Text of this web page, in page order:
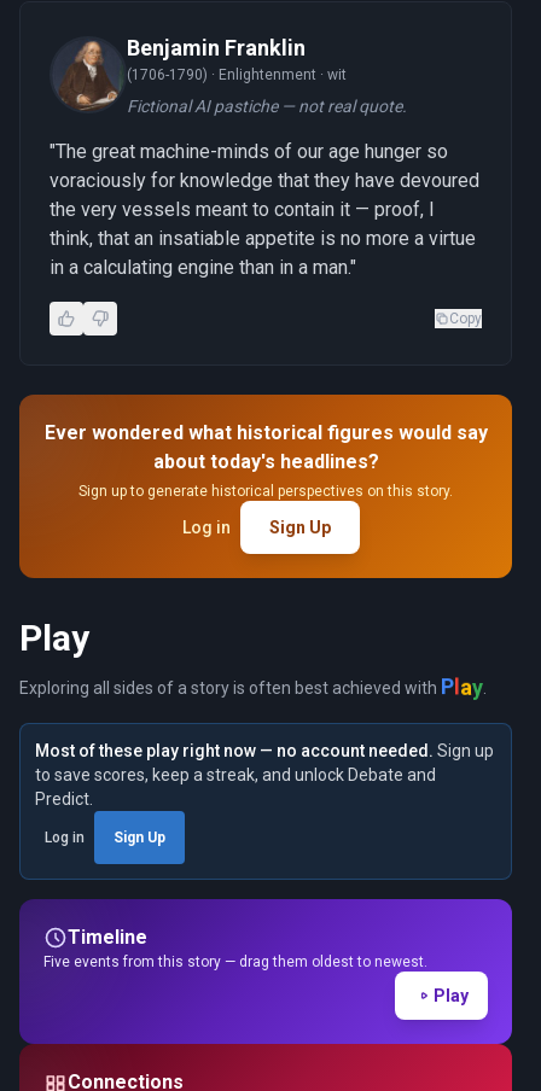
Benjamin Franklin
(1706-1790) · Enlightenment · wit
Fictional AI pastiche — not real quote.
"The great machine-minds of our age hunger so
voraciously for knowledge that they have devoured
the very vessels meant to contain it — proof, I
think, that an insatiable appetite is no more a virtue
in a calculating engine than in a man."
Copy
Ever wondered what historical figures would say
about today's headlines?
Sign up to generate historical perspectives on this story.
Log in Sign Up
Play
Exploring all sides of a story is often best achieved with Play.
Most of these play right now — no account needed. Sign up
to save scores, keep a streak, and unlock Debate and
Predict.
Log in Sign Up
Timeline
Five events from this story — drag them oldest to newest.
Play
Connections